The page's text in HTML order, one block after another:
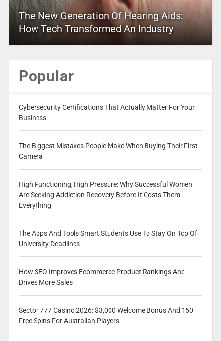
The New Generation Of Hearing Aids:
How Tech Transformed An Industry
Popular
Cybersecurity Certifications That Actually Matter For Your
Business
The Biggest Mistakes People Make When Buying Their First
Camera
High Functioning, High Pressure: Why Successful Women
Are Seeking Addiction Recovery Before It Costs Them
Everything
The Apps And Tools Smart Students Use To Stay On Top Of
University Deadlines
How SEO Improves Ecommerce Product Rankings And
Drives More Sales
Sector 777 Casino 2026: $3,000 Welcome Bonus And 150
Free Spins For Australian Players